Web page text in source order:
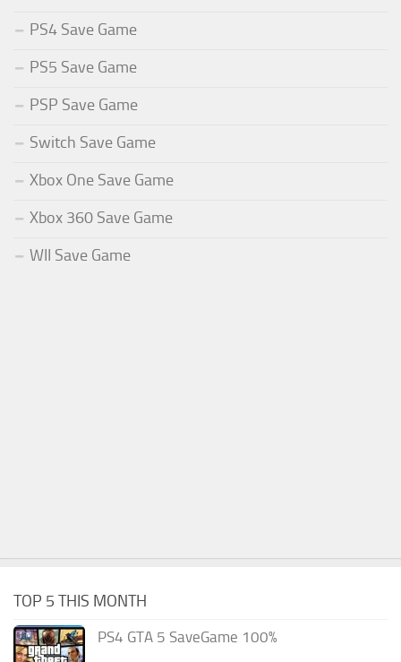
PS4 Save Game
PS5 Save Game
PSP Save Game
Switch Save Game
Xbox One Save Game
Xbox 360 Save Game
WII Save Game
TOP 5 THIS MONTH
PS4 GTA 5 SaveGame 100%